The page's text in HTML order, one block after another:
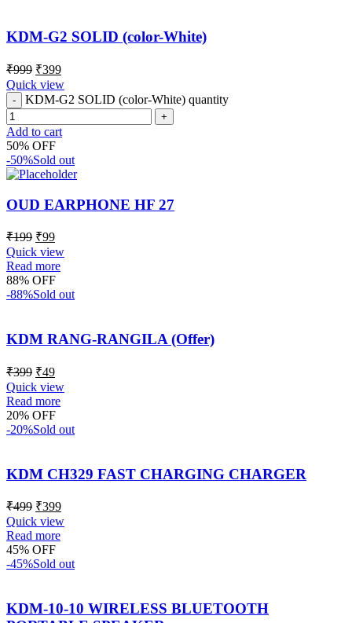
KDM-G2 SOLID (color-White)
₹999 ₹399
Quick view
KDM-G2 SOLID (color-White) quantity
Add to cart
50% OFF
-50%Sold out
OUD EARPHONE HF 27
₹199 ₹99
Quick view
Read more
88% OFF
-88%Sold out
KDM RANG-RANGILA (Offer)
₹399 ₹49
Quick view
Read more
20% OFF
-20%Sold out
KDM CH329 FAST CHARGING CHARGER
₹499 ₹399
Quick view
Read more
45% OFF
-45%Sold out
KDM-10-10 WIRELESS BLUETOOTH